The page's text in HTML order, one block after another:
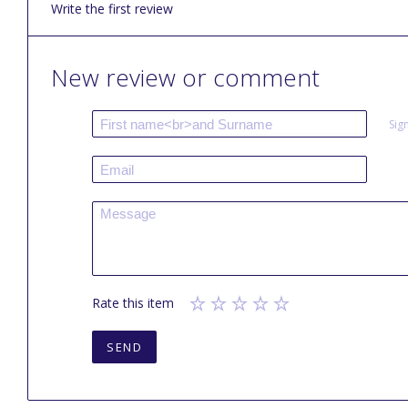
Write the first review
New review or comment
Rate this item
SEND